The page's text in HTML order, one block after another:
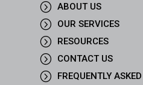
= ABOUT US
= OUR SERVICES
= RESOURCES
= CONTACT US
= FREQUENTLY